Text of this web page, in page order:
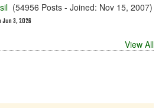
(54956 Posts - Joined: Nov 15, 2007)
3, 2026
View All